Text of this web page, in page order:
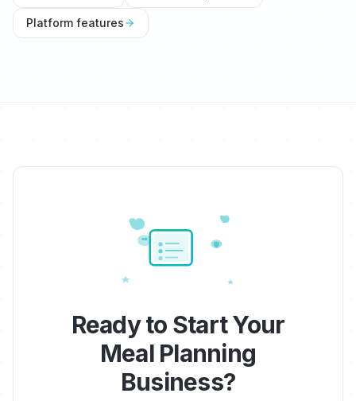
Platform features
Ready to Start Your
Meal Planning
Business?